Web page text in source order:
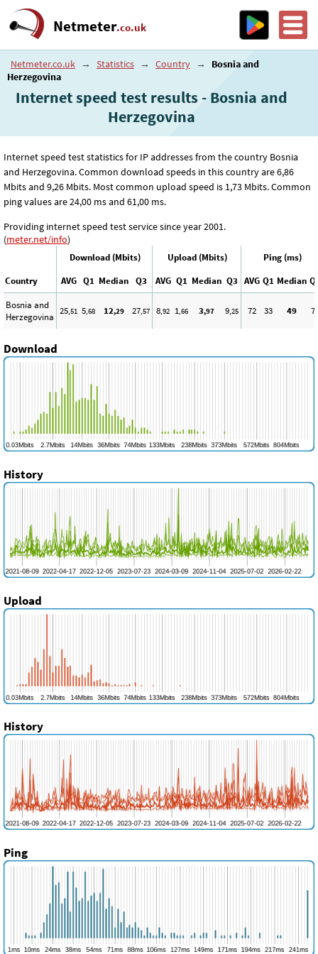
Netmeter.co.uk
Netmeter.co.uk → Statistics → Country →
Bosnia and
Herzegovina
Internet speed test results - Bosnia and
Herzegovina
Internet speed test statistics for IP addresses from the country Bosnia
and Herzegovina. Common download speeds in this country are 6,86
Mbits and 9,26 Mbits. Most common upload speed is 1,73 Mbits. Common
ping values are 24,00 ms and 61,00 ms.
Providing internet speed test service since year 2001.
(meter.net/info)
Download (Mbits) Upload (Mbits)
Ping (ms)
Country
AVG Q1 Median Q3 AVG Q1 Median Q3 AVG Q1 Median
Bosnia and
Herzegovina
25,51 5,68 12,29 27,57 8,92 1,66 3,97 9,25 72 33 49
Download
History
Upload
History
Ping